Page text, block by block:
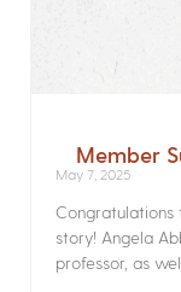
Member
May 7, 2025
Congratulations
story! Angela
professor, as